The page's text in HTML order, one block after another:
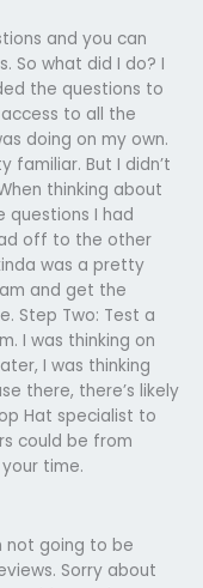
and you can
So what did I do? I
the questions to
to all the
doing on my own.
familiar. But I didn’t
thinking about
questions I had
off to the other
was a pretty
and get the
Step Two: Test a
I was thinking on
I was thinking
there, there’s likely
Hat specialist to
could be from
time.
not going to be
Sorry about